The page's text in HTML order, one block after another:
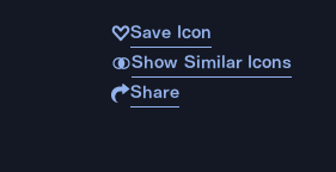
Save Icon
Show Similar Icons
Share